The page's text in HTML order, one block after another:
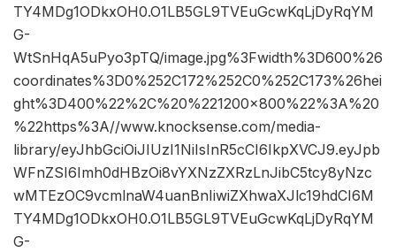
TY4MDg1ODkxOH0.O1LB5GL9TVEuGcwKqLjDyRqYM
G-
WtSnHqA5uPyo3pTQ/image.jpg%3Fwidth%3D600%26
coordinates%3D0%252C172%252C0%252C173%26hei
ght%3D400%22%2C%20%221200×800%22%3A%20
%22https%3A//www.knocksense.com/media-
library/eyJhbGciOiJIUzI1NiIsInR5cCI6IkpXVCJ9.eyJpb
WFnZSI6Imh0dHBzOi8vYXNzZXRzLnJibC5tcy8yNzc
wMTEzOC9vcmlnaW4uanBnIiwiZXhwaXJlc19hdCI6M
TY4MDg1ODkxOH0.O1LB5GL9TVEuGcwKqLjDyRqYM
G-